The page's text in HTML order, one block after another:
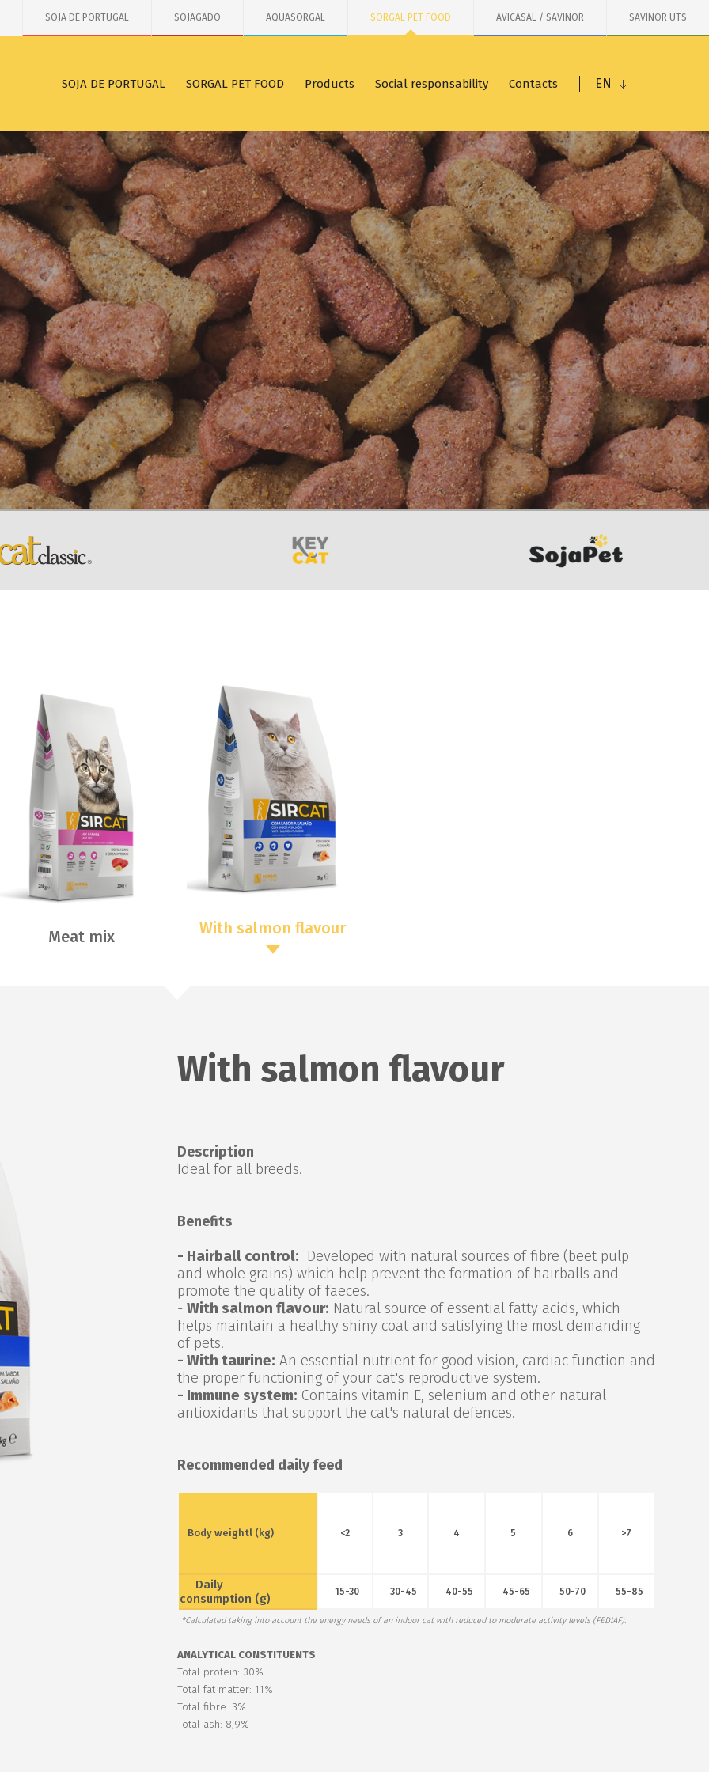
SOJA DE PORTUGAL SOJAGADO AQUASORGAL SORGAL PET FOOD AVICASAL / SAVINOR SAVINOR UTS
SOJA DE PORTUGAL SORGAL PET FOOD Products Social responsability Contacts EN
Meat mix With salmon flavour
With salmon flavour
Description
Ideal for all breeds.
Benefits
- Hairball control: Developed with natural sources of fibre (beet pulp
and whole grains) which help prevent the formation of hairballs and
promote the quality of faeces.
- With salmon flavour: Natural source of essential fatty acids, which
helps maintain a healthy shiny coat and satisfying the most demanding
of pets.
- With taurine: An essential nutrient for good vision, cardiac function and
the proper functioning of your cat's reproductive system.
- Immune system: Contains vitamin E, selenium and other natural
antioxidants that support the cat's natural defences.
Recommended daily feed
Body weightl (kg) <2 3 4 5 6 >7
Daily
consumption (g)
15-30 30-45 40-55 45-65 50-70 55-85
*Calculated taking into account the energy needs of an indoor cat with reduced to moderate activity levels (FEDIAF).
ANALYTICAL CONSTITUENTS
Total protein: 30%
Total fat matter: 11%
Total fibre: 3%
Total ash: 8,9%